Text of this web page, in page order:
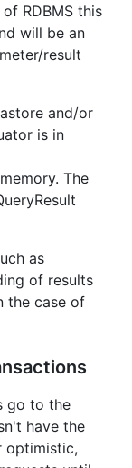
RDBMS this
will be an
result
and/or
is in
The
as
of results
the case of
go to the
have the
optimistic,